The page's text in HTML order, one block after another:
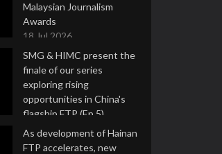
Malaysian Journalism
Awards
18 Jul 2026
SMG & HIMC present the
finale of our series
exploring rising
opportunities in China's
flagship FTP (Ep 5)
16 Jul 2026
As development of Hainan
FTP accelerates, new